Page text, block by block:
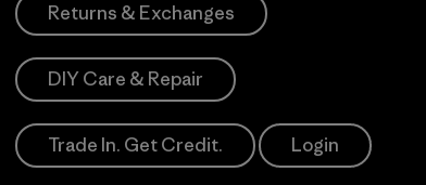
Returns & Exchanges
DIY Care & Repair
Trade In. Get Credit. Login